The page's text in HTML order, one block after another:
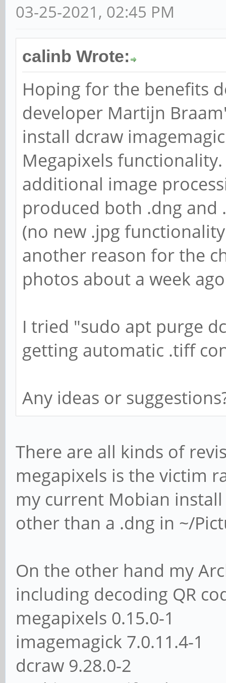
03-25-2021, 02:45 PM
calinb Wrote:
Hoping for the benefits
developer Martijn
install dcraw
Megapixels
additional image
produced both .dng
(no new .jpg
another reason for the
photos about a week
I tried "sudo apt purge
getting automatic .tiff
Any ideas or
There are all kinds of
megapixels is the victim
my current Mobian
other than a .dng in ~/
On the other hand my
including decoding QR
megapixels 0.15.0-1
imagemagick 7.0.11.4-1
dcraw 9.28.0-2